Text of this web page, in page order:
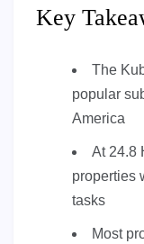
Key
The
popular
America
At 24.8
properties
tasks
Most